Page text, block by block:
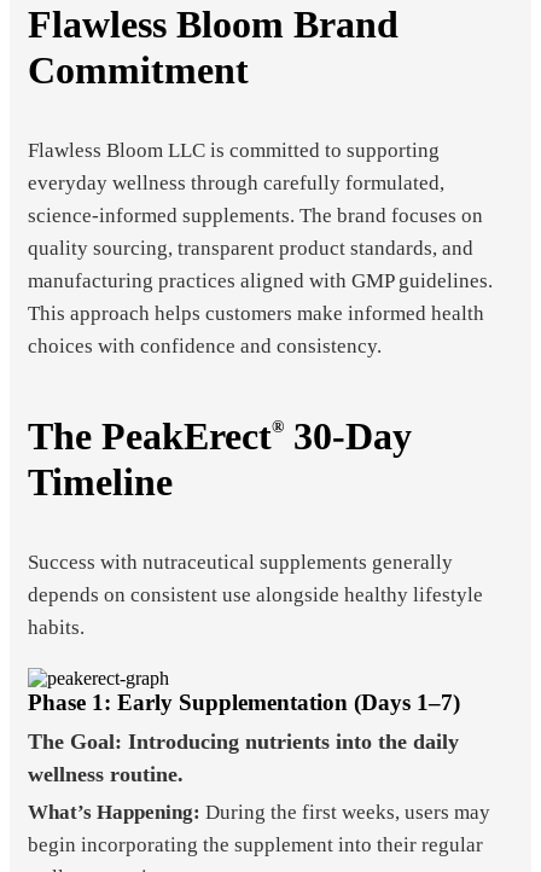
Flawless Bloom Brand
Commitment
Flawless Bloom LLC is committed to supporting
everyday wellness through carefully formulated,
science-informed supplements. The brand focuses on
quality sourcing, transparent product standards, and
manufacturing practices aligned with GMP guidelines.
This approach helps customers make informed health
choices with confidence and consistency.
The PeakErect® 30-Day
Timeline
Success with nutraceutical supplements generally
depends on consistent use alongside healthy lifestyle
habits.
Phase 1: Early Supplementation (Days 1–7)
The Goal: Introducing nutrients into the daily
wellness routine.
What’s Happening: During the first weeks, users may
begin incorporating the supplement into their regular